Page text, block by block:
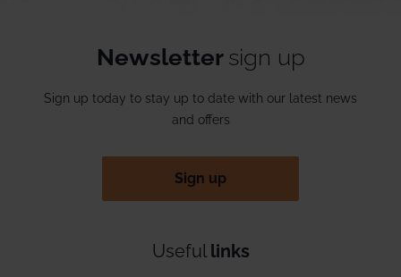
Newsletter sign up
Sign up today to stay up to date with our latest news
and offers
Sign up
Useful links